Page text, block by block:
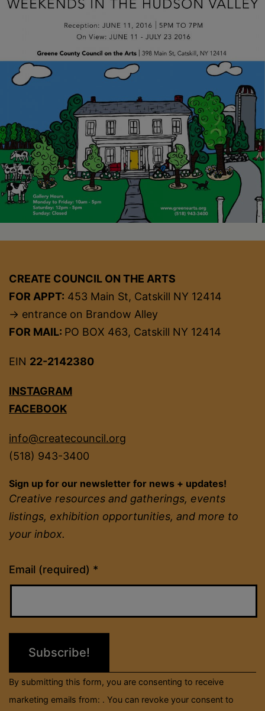
CREATE COUNCIL ON THE ARTS
FOR APPT: 453 Main St, Catskill NY 12414
→ entrance on Brandow Alley
FOR MAIL: PO BOX 463, Catskill NY 12414
EIN 22-2142380
INSTAGRAM
FACEBOOK
info@createcouncil.org
(518) 943-3400
Sign up for our newsletter for news + updates!
Creative resources and gatherings, events
listings, exhibition opportunities, and more to
your inbox.
Email (required) *
Constant
Contact
field
By submitting this form, you are consenting to receive
marketing emails from: . You can revoke your consent to